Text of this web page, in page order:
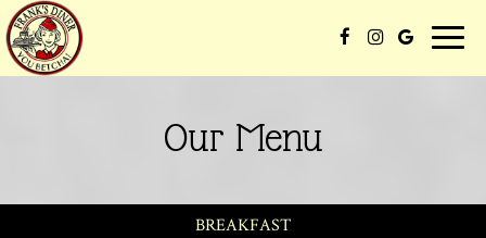
Toggle
Our Menu
BREAKFAST